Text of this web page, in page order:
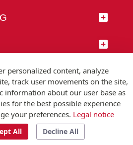
Pompeu Fabra
93 542 20 00
personalized content, analyze
track user movements on the site,
information about our user base as
for the best possible experience
your preferences. Legal notice
All Decline All